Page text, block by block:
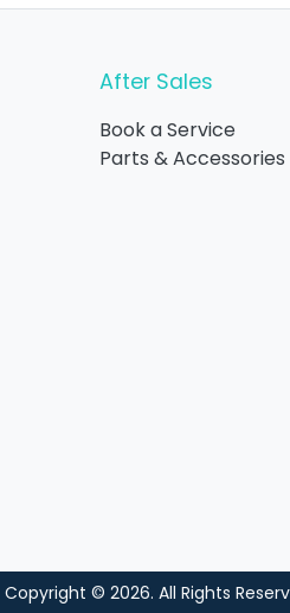
After Sales
Book a Service
Parts & Accessories
Copyright © 2026. All Rights